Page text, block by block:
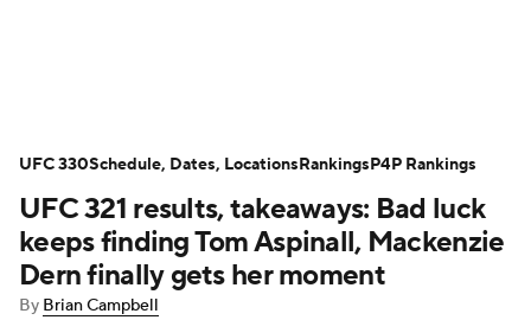
UFC Fight Night Schedule Rankings
P4P Rankings UFC Betting
Podcast: Deep Waters
UFC 321 results, takeaways: Bad luck
keeps finding Tom Aspinall, Mackenzie
Dern finally gets her moment
By Brian Campbell
UFC 330Schedule, Dates, LocationsRankingsP4P Rankings